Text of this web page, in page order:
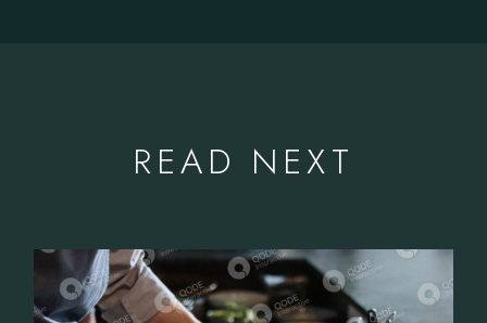
READ NEXT